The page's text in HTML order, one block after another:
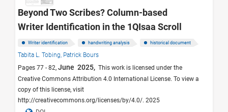
Beyond Two Scribes? Column-based
Writer Identification in the 1QIsaa Scroll
Writer identification handwriting analysis historical document
Tabita L. Tobing, Patrick Bours
Pages 77 - 82, June 2025, This work is licensed under the
Creative Commons Attribution 4.0 International License. To view a
copy of this license, visit
http://creativecommons.org/licenses/by/4.0/. 2025